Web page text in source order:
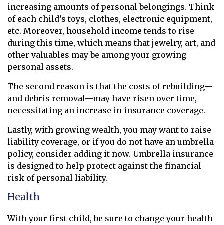
increasing amounts of personal belongings. Think
of each child’s toys, clothes, electronic equipment,
etc. Moreover, household income tends to rise
during this time, which means that jewelry, art, and
other valuables may be among your growing
personal assets.
The second reason is that the costs of rebuilding—
and debris removal—may have risen over time,
necessitating an increase in insurance coverage.
Lastly, with growing wealth, you may want to raise
liability coverage, or if you do not have an umbrella
policy, consider adding it now. Umbrella insurance
is designed to help protect against the financial
risk of personal liability.
Health
With your first child, be sure to change your health